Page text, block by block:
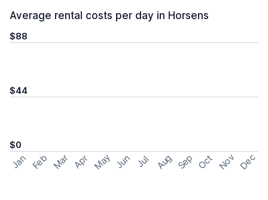
Average rental costs per day in Horsens
$88
$44
$0
Jan Feb Mar Apr May Jun Jul Aug Sep Oct Nov Dec